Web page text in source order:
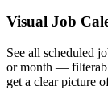
Visual Job
See all scheduled
or month —
get a clear picture